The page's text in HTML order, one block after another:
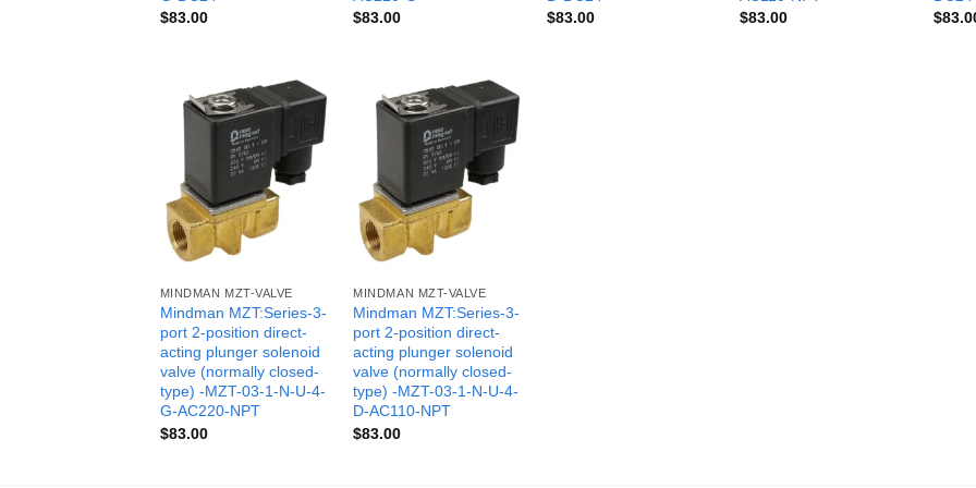
$83.00
$83.00
$83.00
$83.00
$
MINDMAN MZT-VALVE
Mindman MZT:Series-3-
port 2-position direct-
acting plunger solenoid
valve (normally closed-
type) -MZT-03-1-N-U-4-
G-AC220-NPT
$83.00
MINDMAN MZT-VALVE
Mindman MZT:Series-3-
port 2-position direct-
acting plunger solenoid
valve (normally closed-
type) -MZT-03-1-N-U-4-
D-AC110-NPT
$83.00